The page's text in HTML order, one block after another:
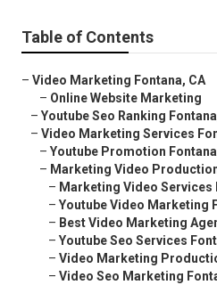
Table of Contents
– Video Marketing Fontana, CA
– Online Website Marketing
– Youtube Seo Ranking
– Video Marketing Services
– Youtube Promotion
– Marketing Video
– Marketing Video Services
– Youtube Video Marketing
– Best Video Marketing
– Youtube Seo Services
– Video Marketing
– Video Seo Marketing